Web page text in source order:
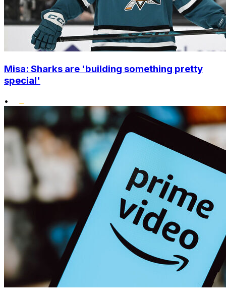
Misa: Sharks are 'building something pretty
special'
•